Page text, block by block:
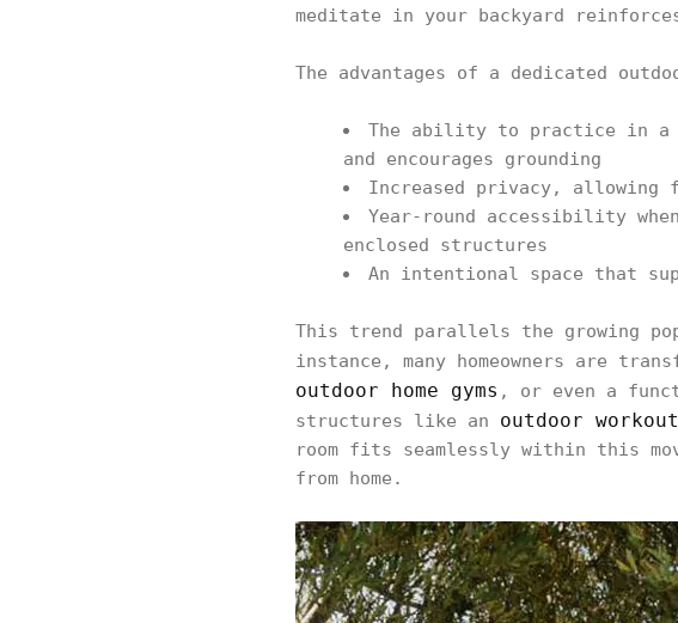
meditate in your backyard
The advantages of a dedicated
The ability to practice in a
and encourages grounding
Increased privacy, allowing
Year-round accessibility
enclosed structures
An intentional space that
This trend parallels the growing
instance, many homeowners are
outdoor home gyms , or even a
structures like an outdoor
room fits seamlessly within this
from home.